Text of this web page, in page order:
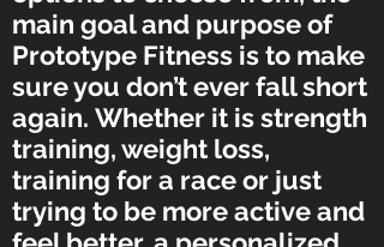
main goal and purpose of
Prototype Fitness is to make
sure you don’t ever fall short
again. Whether it is strength
training, weight loss,
training for a race or just
trying to be more active and